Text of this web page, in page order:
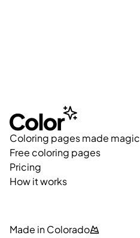
Coloring pages made magic
Free coloring pages
Pricing
How it works
Made in Colorado